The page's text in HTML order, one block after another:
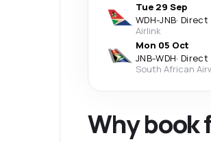
Tue 29 Sep
WDH-JNB· Direct
Airlink
Mon 05 Oct
JNB-WDH· Direct
South African
Why book